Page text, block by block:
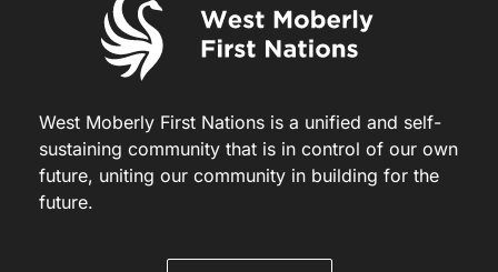
West Moberly First Nations is a unified and self-
sustaining community that is in control of our own
future, uniting our community in building for the
future.